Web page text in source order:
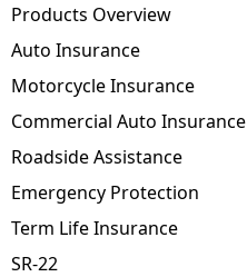
Products Overview
Auto Insurance
Motorcycle Insurance
Commercial Auto Insurance
Roadside Assistance
Emergency Protection
Term Life Insurance
SR-22